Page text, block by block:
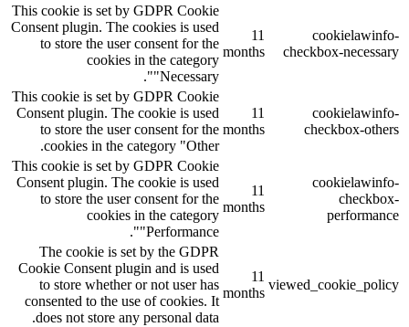
cookielawinfo-
checkbox-necessary
11
months
This cookie is set by GDPR Cookie
Consent plugin. The cookies is used
to store the user consent for the
cookies in the category
"Necessary".
cookielawinfo-
checkbox-others
11
months
This cookie is set by GDPR Cookie
Consent plugin. The cookie is used
to store the user consent for the
cookies in the category "Other.
cookielawinfo-
checkbox-
performance
11
months
This cookie is set by GDPR Cookie
Consent plugin. The cookie is used
to store the user consent for the
cookies in the category
"Performance".
viewed_cookie_policy
11
months
The cookie is set by the GDPR
Cookie Consent plugin and is used
to store whether or not user has
consented to the use of cookies. It
does not store any personal data.